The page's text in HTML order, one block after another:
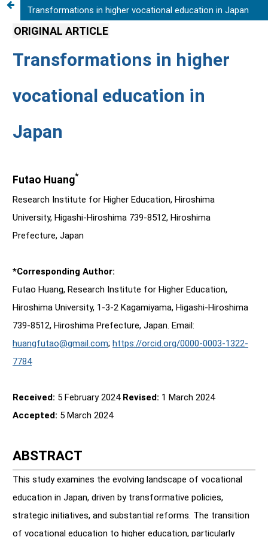
Transformations in higher vocational education in Japan